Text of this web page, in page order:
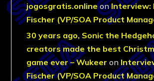
jogosgratis.onlineonInterview:
Fischer (VP/SOA Product
30 years ago, Sonic the
creators made the best
game ever – Wukeer on
Fischer (VP/SOA Product